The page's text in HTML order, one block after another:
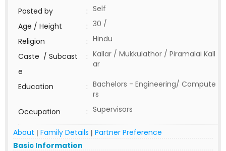
Posted by : Self
Age / Height
: 30 /
Religion
: Hindu
Caste / Subcast
e
: Kallar / Mukkulathor / Piramalai Kall
ar
Education : Bachelors - Engineering/ Compute
rs
Occupation
: Supervisors
About | Family Details | Partner Preference
Basic Information